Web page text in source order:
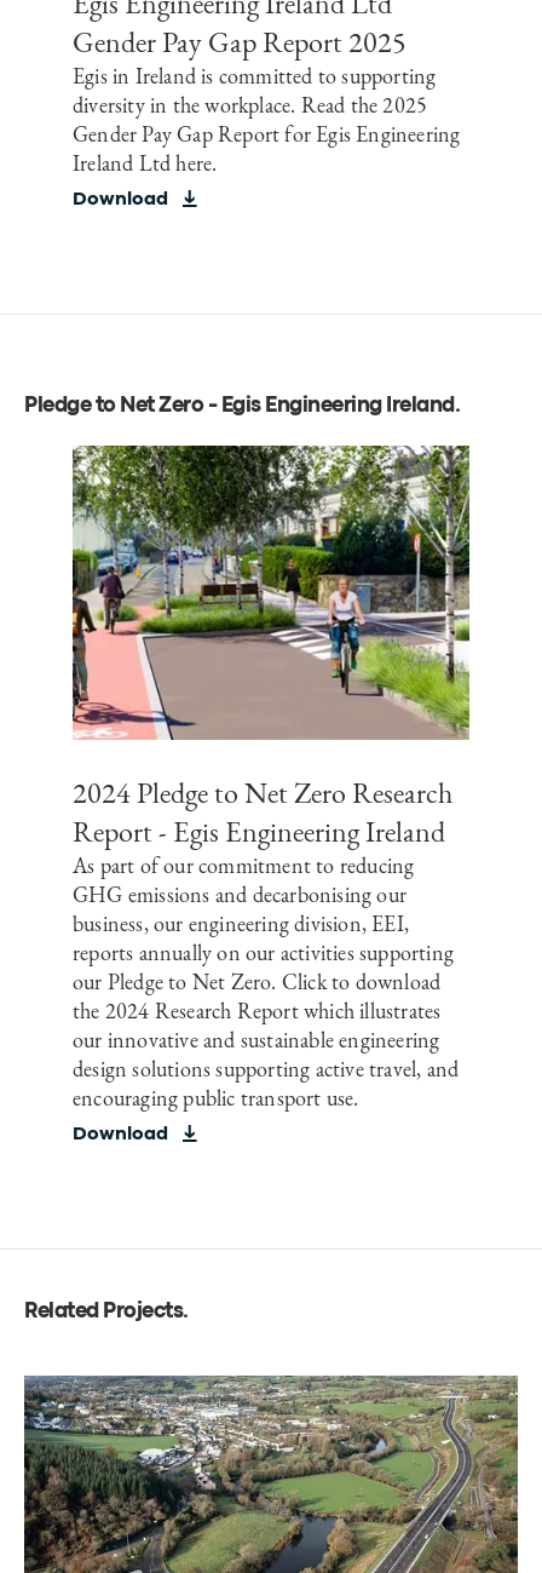
Gender Pay Gap Report 2025
Egis in Ireland is committed to supporting
diversity in the workplace. Read the 2025
Gender Pay Gap Report for Egis Engineering
Ireland Ltd here.
Download
Pledge to Net Zero - Egis Engineering Ireland .
2024 Pledge to Net Zero Research
Report - Egis Engineering Ireland
As part of our commitment to reducing
GHG emissions and decarbonising our
business, our engineering division, EEI,
reports annually on our activities supporting
our Pledge to Net Zero. Click to download
the 2024 Research Report which illustrates
our innovative and sustainable engineering
design solutions supporting active travel, and
encouraging public transport use.
Download
Related Projects.